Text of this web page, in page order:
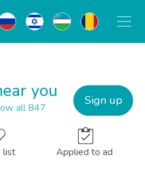
you
all 847
Sign up
list Applied to ad